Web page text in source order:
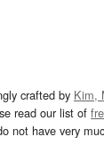
crafted by Kim,
read our list of
not have very